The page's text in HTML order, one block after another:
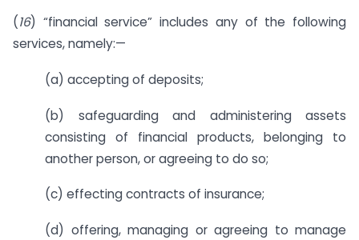
(16) “financial service” includes any of the following
services, namely:—
(a) accepting of deposits;
(b) safeguarding and administering assets
consisting of financial products, belonging to
another person, or agreeing to do so;
(c) effecting contracts of insurance;
(d) offering, managing or agreeing to manage